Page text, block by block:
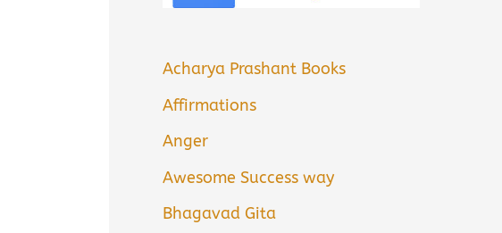
Acharya Prashant Books
Affirmations
Anger
Awesome Success way
Bhagavad Gita